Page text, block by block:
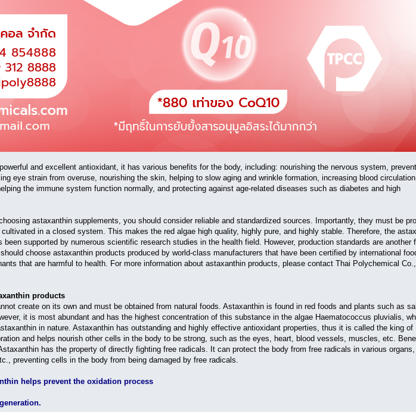
and excellent antioxidant, it has various benefits for the body, including: nourishing the nervous system,
eye strain from overuse, nourishing the skin, helping to slow aging and wrinkle formation, increasing blood
the immune system function normally, and protecting against age-related diseases such as diabetes and high
astaxanthin supplements, you should consider reliable and standardized sources. Importantly, they must be
in a closed system. This makes the red algae high quality, highly pure, and highly stable. Therefore, the
supported by numerous scientific research studies in the health field. However, production standards are another
choose astaxanthin products produced by world-class manufacturers that have been certified by international
that are harmful to health. For more information about astaxanthin products, please contact Thai Polychemical
products
create on its own and must be obtained from natural foods. Astaxanthin is found in red foods and plants such as
it is most abundant and has the highest concentration of this substance in the algae Haematococcus pluvialis,
in nature. Astaxanthin has outstanding and highly effective antioxidant properties, thus it is called the king of
and helps nourish other cells in the body to be strong, such as the eyes, heart, blood vessels, muscles, etc.
has the property of directly fighting free radicals. It can protect the body from free radicals in various
preventing cells in the body from being damaged by free radicals.
helps prevent the oxidation process